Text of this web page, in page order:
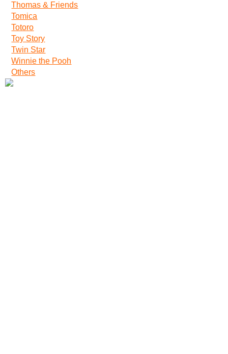
Thomas & Friends
Tomica
Totoro
Toy Story
Twin Star
Winnie the Pooh
Others